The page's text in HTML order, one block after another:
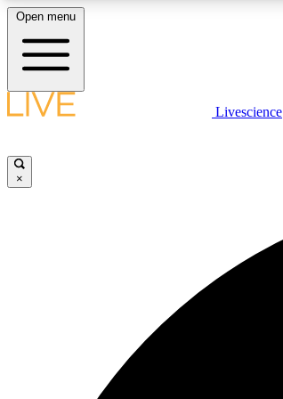
LIVE SCIENCE PLUS
Open menu
Livescience
×